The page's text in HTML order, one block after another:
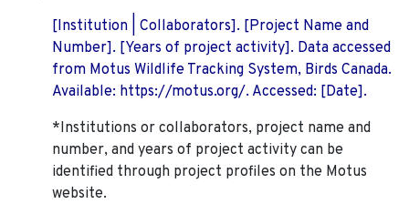
[Institution | Collaborators]. [Project Name and
Number]. [Years of project activity]. Data accessed
from Motus Wildlife Tracking System, Birds Canada.
Available: https://motus.org/. Accessed: [Date].
*Institutions or collaborators, project name and
number, and years of project activity can be
identified through project profiles on the Motus
website.